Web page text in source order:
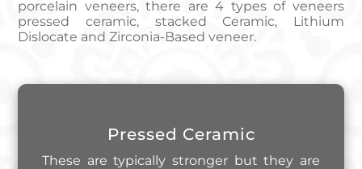
porcelain veneers, there are 4 types of veneers
pressed ceramic, stacked Ceramic, Lithium
Dislocate and Zirconia-Based veneer.
Pressed Ceramic
These are typically stronger but they are